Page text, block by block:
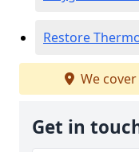
Restore
We cover
Get in